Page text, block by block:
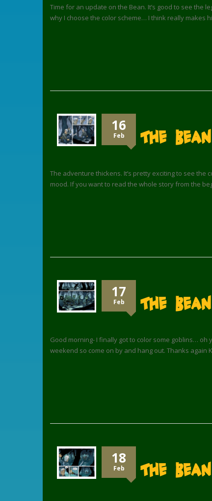
Time for an update on the Bean. It’s good to see the
why I choose the color scheme… I think really makes
16
Feb The
The adventure thickens. It’s pretty exciting to see the
mood. If you want to read the whole story from the
17
Feb The
Good morning- I finally got to color some goblins… oh
weekend so come on by and hang out. Thanks again
18
Feb The